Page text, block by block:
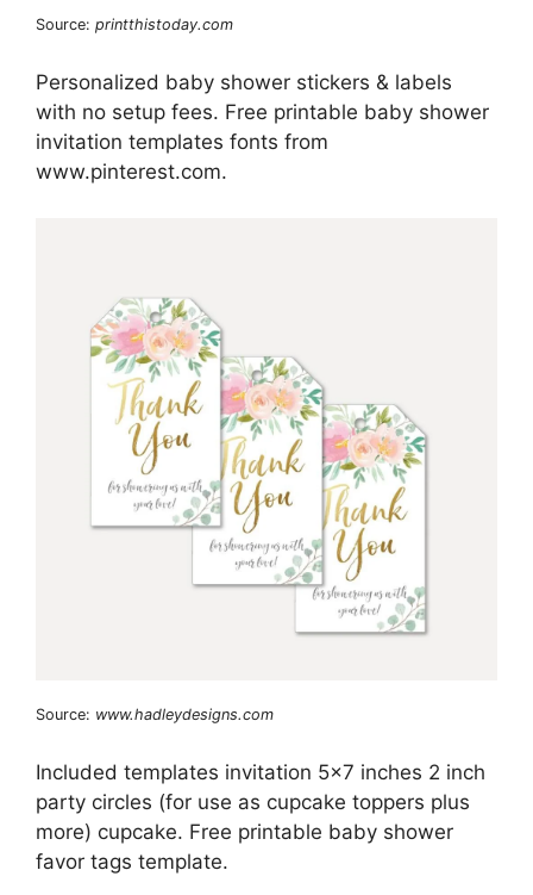
Source: printthistoday.com
Personalized baby shower stickers & labels
with no setup fees. Free printable baby shower
invitation templates fonts from
www.pinterest.com.
Source: www.hadleydesigns.com
Included templates invitation 5×7 inches 2 inch
party circles (for use as cupcake toppers plus
more) cupcake. Free printable baby shower
favor tags template.